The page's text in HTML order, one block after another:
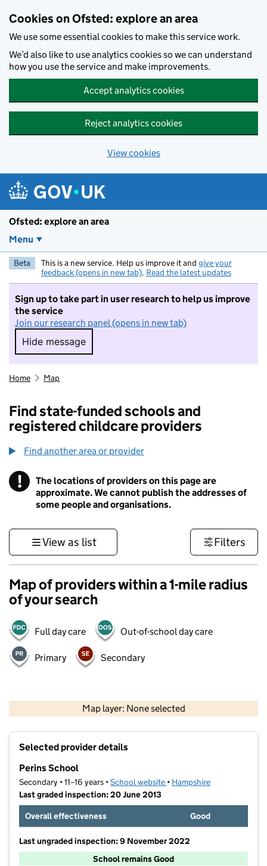
Cookies on Ofsted: explore an area
We use some essential cookies to make this service work.
We’d also like to use analytics cookies so we can understand
how you use the service and make improvements.
Accept analytics cookies
Reject analytics cookies
View cookies
Ofsted: explore an area
Menu
Beta This is a new service. Help us improve it and give your
feedback (opens in new tab). Read the latest updates
Sign up to take part in user research to help us improve
the service
Join our research panel (opens in new tab)
Hide message
Hide message. I do not want to take part in
Home Map
Find state-funded schools and
registered childcare providers
Find another area or provider
! Information
The locations of providers on this page are
approximate. We cannot publish the addresses of
some people and organisations.
View as list Filters
Map of providers within a 1-mile radius
of your search
Full day care Out-of-school day care
Primary Secondary
Map layer: None selected
Contains OS data © Crown copyright and database rights 2026
Selected provider details
Perins School
Secondary • 11–16 years •School website (opens in new tab)
• Hampshire
Last graded inspection: 20 June 2013
Overall effectiveness
Good
Last ungraded inspection: 9 November 2022
School remains Good